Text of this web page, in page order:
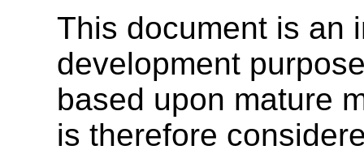
This document is an
development
based upon mature
is therefore